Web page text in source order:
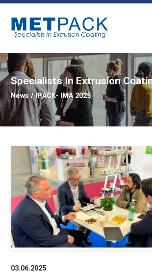
Specialists In Extrusion
News/ IPACK- IMA 2025
03.06.2025